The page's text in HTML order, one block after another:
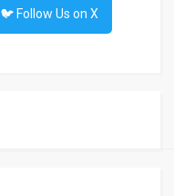
🐦 Follow Us on X